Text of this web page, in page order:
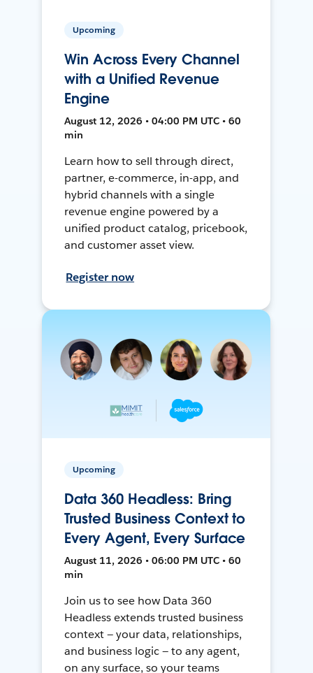
Upcoming
Win Across Every Channel
with a Unified Revenue
Engine
August 12, 2026 • 04:00 PM UTC • 60
min
Learn how to sell through direct,
partner, e-commerce, in-app, and
hybrid channels with a single
revenue engine powered by a
unified product catalog, pricebook,
and customer asset view.
Register now
Upcoming
Data 360 Headless: Bring
Trusted Business Context to
Every Agent, Every Surface
August 11, 2026 • 06:00 PM UTC • 60
min
Join us to see how Data 360
Headless extends trusted business
context — your data, relationships,
and business logic — to any agent,
on any surface, so your teams